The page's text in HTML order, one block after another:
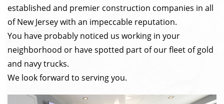
established and premier construction companies in all
of New Jersey with an impeccable reputation.
You have probably noticed us working in your
neighborhood or have spotted part of our fleet of gold
and navy trucks.
We look forward to serving you.